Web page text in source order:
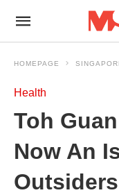
HOMEPAGE
Health
Toh
Now An